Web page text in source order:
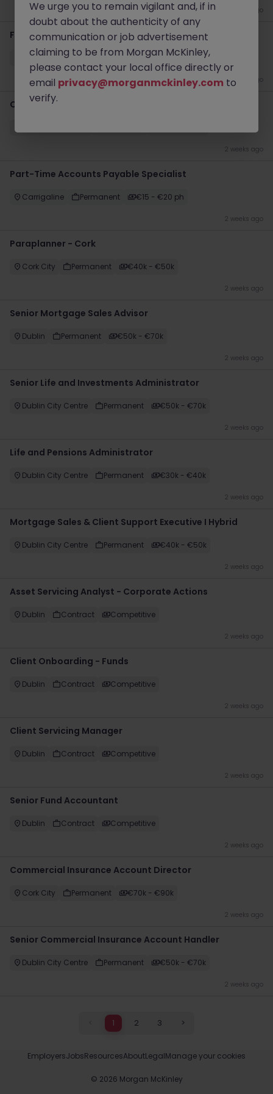
2 weeks ago
Finance Analyst
Cork Temporary Competitive
2 weeks ago
Compliance Officer
2 weeks ago
Part-Time Accounts Payable Specialist
Carrigaline Permanent €15 - €20 ph
2 weeks ago
Paraplanner - Cork
Cork City Permanent €40k - €50k
2 weeks ago
Senior Mortgage Sales Advisor
Dublin Permanent €50k - €70k
2 weeks ago
Senior Life and Investments Administrator
Dublin City Centre Permanent €50k - €70k
2 weeks ago
Life and Pensions Administrator
Dublin City Centre Permanent €30k - €40k
2 weeks ago
Mortgage Sales & Client Support Executive I Hybrid
Dublin City Centre Permanent €40k - €50k
2 weeks ago
Asset Servicing Analyst - Corporate Actions
Dublin Contract Competitive
2 weeks ago
Client Onboarding - Funds
Dublin Contract Competitive
2 weeks ago
Client Servicing Manager
Dublin Contract Competitive
2 weeks ago
Senior Fund Accountant
Dublin Contract Competitive
2 weeks ago
Commercial Insurance Account Director
Cork City Permanent €70k - €90k
2 weeks ago
Senior Commercial Insurance Account Handler
Dublin City Centre Permanent €50k - €70k
2 weeks ago
1 2 3 >
EmployersJobsResourcesAboutLegalManage your cookies
© 2026 Morgan McKinley
We urge you to remain vigilant and, if in
doubt about the authenticity of any
communication or job advertisement
claiming to be from Morgan McKinley,
please contact your local office directly or
email privacy@morganmckinley.com to
verify.